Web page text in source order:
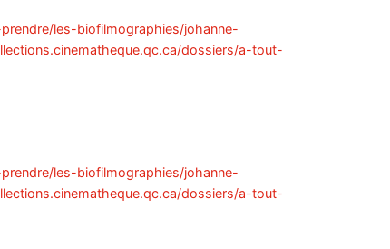
les-biofilmographies/johanne-
dossiers/a-tout-
les-biofilmographies/johanne-
dossiers/a-tout-